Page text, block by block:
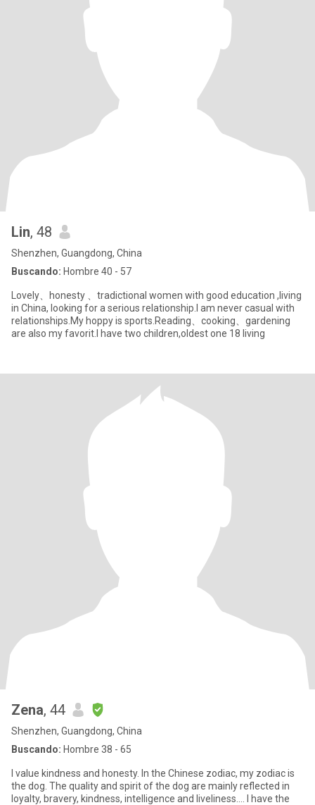
Lin, 48
Shenzhen, Guangdong, China
Buscando: Hombre 40 - 57
Lovely、honesty 、tradictional women with good education ,living
in China, looking for a serious relationship.I am never casual with
relationships.My hoppy is sports.Reading、cooking、gardening
are also my favorit.I have two children,oldest one 18 living
Zena, 44
Shenzhen, Guangdong, China
Buscando: Hombre 38 - 65
I value kindness and honesty. In the Chinese zodiac, my zodiac is
the dog. The quality and spirit of the dog are mainly reflected in
loyalty, bravery, kindness, intelligence and liveliness.... I have the